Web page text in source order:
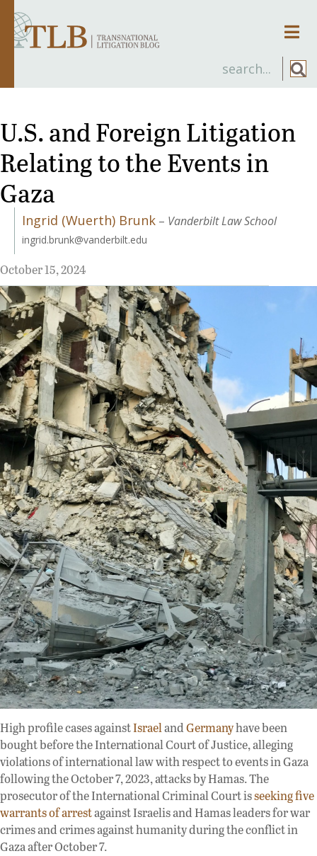
U.S. and Foreign Litigation
Relating to the Events in
Gaza
Ingrid (Wuerth) Brunk – Vanderbilt Law School
ingrid.brunk@vanderbilt.edu
October 15, 2024
High profile cases againstIsraelandGermanyhave been
bought before the International Court of Justice, alleging
violations of international law with respect to events in Gaza
following the October 7, 2023, attacks by Hamas. The
prosecutor of the International Criminal Court isseeking five
warrants of arrestagainst Israelis and Hamas leaders for war
crimes and crimes against humanity during the conflict in
Gaza after October 7.